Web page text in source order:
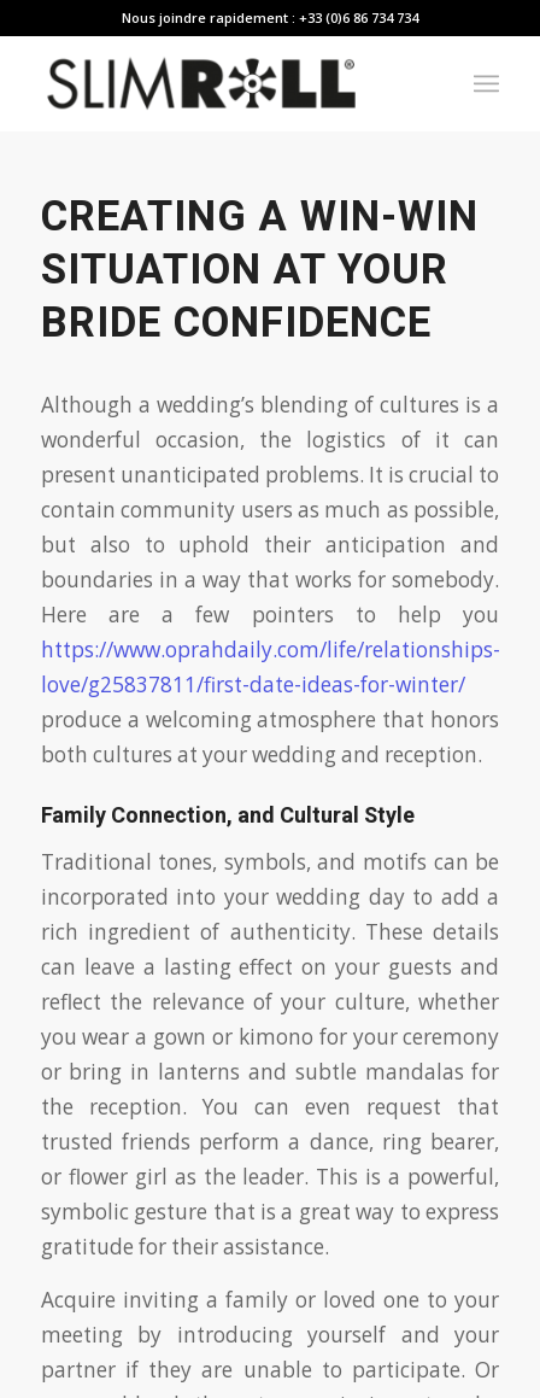
Nous joindre rapidement : +33 (0)6 86 734 734
CREATING A WIN-WIN
SITUATION AT YOUR
BRIDE CONFIDENCE
Although a wedding’s blending of cultures is a
wonderful occasion, the logistics of it can
present unanticipated problems. It is crucial to
contain community users as much as possible,
but also to uphold their anticipation and
boundaries in a way that works for somebody.
Here are a few pointers to help you
https://www.oprahdaily.com/life/relationships-
love/g25837811/first-date-ideas-for-winter/
produce a welcoming atmosphere that honors
both cultures at your wedding and reception.
Family Connection, and Cultural Style
Traditional tones, symbols, and motifs can be
incorporated into your wedding day to add a
rich ingredient of authenticity. These details
can leave a lasting effect on your guests and
reflect the relevance of your culture, whether
you wear a gown or kimono for your ceremony
or bring in lanterns and subtle mandalas for
the reception. You can even request that
trusted friends perform a dance, ring bearer,
or flower girl as the leader. This is a powerful,
symbolic gesture that is a great way to express
gratitude for their assistance.
Acquire inviting a family or loved one to your
meeting by introducing yourself and your
partner if they are unable to participate. Or